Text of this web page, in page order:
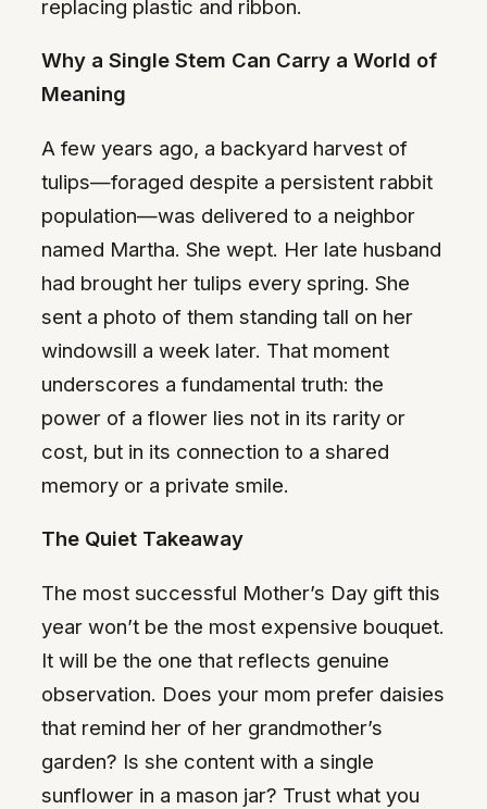
replacing plastic and ribbon.
Why a Single Stem Can Carry a World of
Meaning
A few years ago, a backyard harvest of
tulips—foraged despite a persistent rabbit
population—was delivered to a neighbor
named Martha. She wept. Her late husband
had brought her tulips every spring. She
sent a photo of them standing tall on her
windowsill a week later. That moment
underscores a fundamental truth: the
power of a flower lies not in its rarity or
cost, but in its connection to a shared
memory or a private smile.
The Quiet Takeaway
The most successful Mother’s Day gift this
year won’t be the most expensive bouquet.
It will be the one that reflects genuine
observation. Does your mom prefer daisies
that remind her of her grandmother’s
garden? Is she content with a single
sunflower in a mason jar? Trust what you